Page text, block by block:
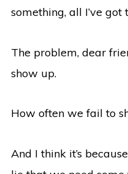
something, all I’ve got
The problem, dear
show up.
How often we fail to
And I think it’s